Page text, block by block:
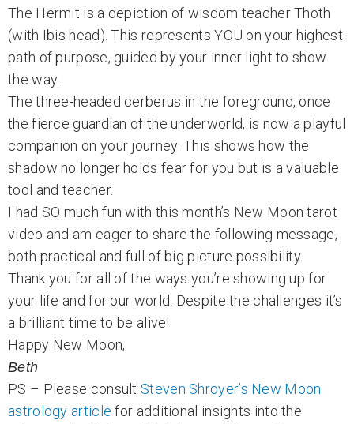
The Hermit is a depiction of wisdom teacher Thoth
(with Ibis head). This represents YOU on your highest
path of purpose, guided by your inner light to show
the way.
The three-headed cerberus in the foreground, once
the fierce guardian of the underworld, is now a playful
companion on your journey. This shows how the
shadow no longer holds fear for you but is a valuable
tool and teacher.
I had SO much fun with this month’s New Moon tarot
video and am eager to share the following message,
both practical and full of big picture possibility.
Thank you for all of the ways you’re showing up for
your life and for our world. Despite the challenges it’s
a brilliant time to be alive!
Happy New Moon,
Beth
PS – Please consult Steven Shroyer’s New Moon
astrology article for additional insights into the